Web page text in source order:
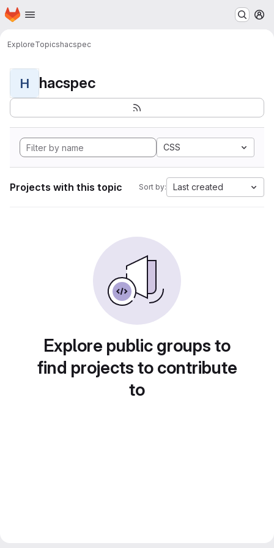
Skip to main content
Homepage
ExploreTopicshacspec
H hacspec
CSS
Projects with this topic Sort by: Last created
Explore public groups to
find projects to contribute
to